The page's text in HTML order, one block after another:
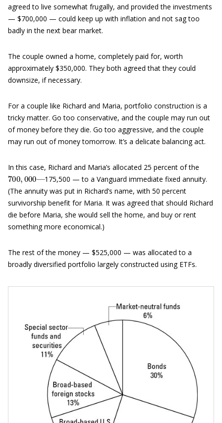
agreed to live somewhat frugally, and provided the investments
— $700,000 — could keep up with inflation and not sag too
badly in the next bear market.
The couple owned a home, completely paid for, worth
approximately $350,000. They both agreed that they could
downsize, if necessary.
For a couple like Richard and Maria, portfolio construction is a
tricky matter. Go too conservative, and the couple may run out
of money before they die. Go too aggressive, and the couple
may run out of money tomorrow. It’s a delicate balancing act.
In this case, Richard and Maria’s allocated 25 percent of the
700,000
—
175,500 — to a Vanguard immediate fixed annuity.
(The annuity was put in Richard’s name, with 50 percent
survivorship benefit for Maria. It was agreed that should Richard
die before Maria, she would sell the home, and buy or rent
something more economical.)
The rest of the money — $525,000 — was allocated to a
broadly diversified portfolio largely constructed using ETFs.